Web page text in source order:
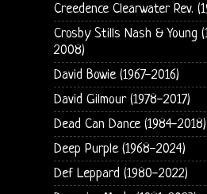
Creedence Clearwater Rev.
Crosby Stills Nash & Young
2008)
David Bowie (1967-2016)
David Gilmour (1978-2017)
Dead Can Dance (1984-2018)
Deep Purple (1968-2024)
Def Leppard (1980-2022)